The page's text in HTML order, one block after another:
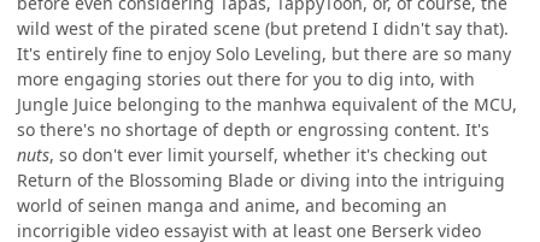
wild west of the pirated scene (but pretend I didn't say that).
It's entirely fine to enjoy Solo Leveling, but there are so many
more engaging stories out there for you to dig into, with
Jungle Juice belonging to the manhwa equivalent of the MCU,
so there's no shortage of depth or engrossing content. It's
nuts, so don't ever limit yourself, whether it's checking out
Return of the Blossoming Blade or diving into the intriguing
world of seinen manga and anime, and becoming an
incorrigible video essayist with at least one Berserk video